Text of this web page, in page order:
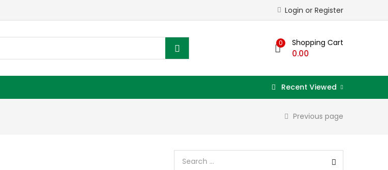
Login or Register
0 Shopping Cart
0.00
Recent Viewed
Previous page